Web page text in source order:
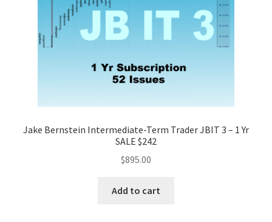
Jake Bernstein Intermediate-Term Trader JBIT 3 – 1 Yr
SALE $242
$895.00
Add to cart